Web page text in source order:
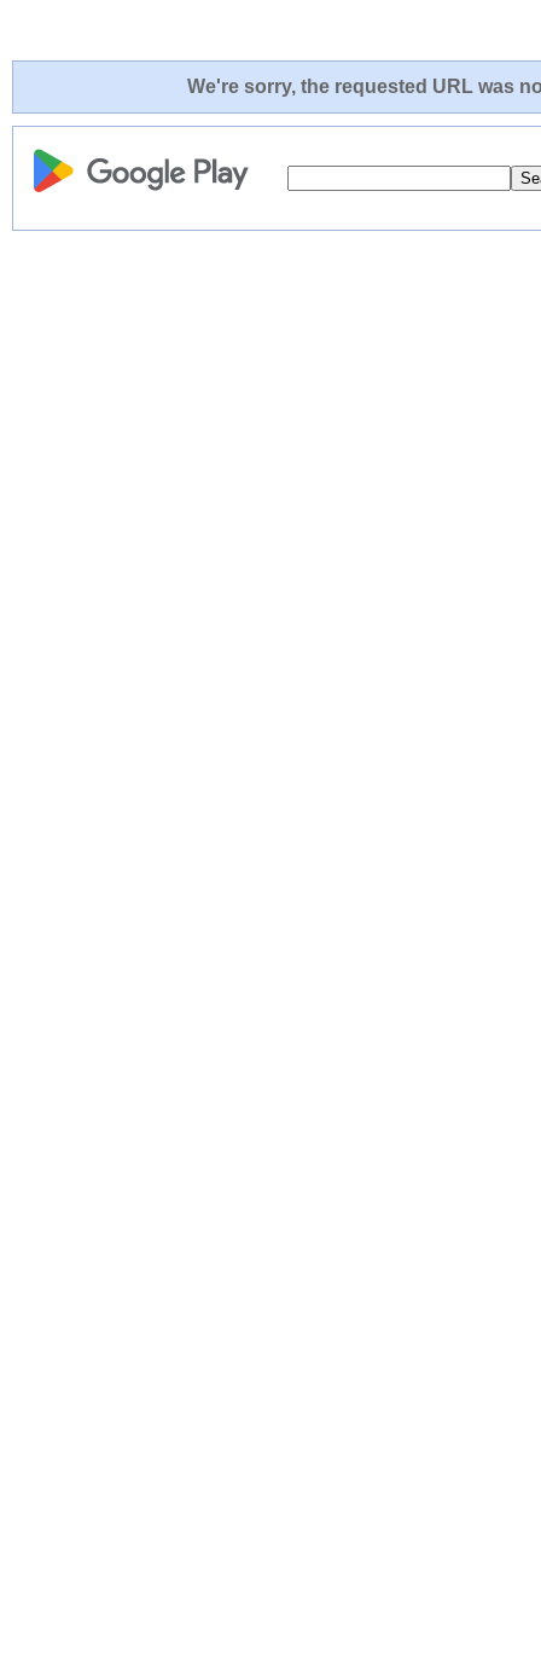
We're sorry, the requested URL was